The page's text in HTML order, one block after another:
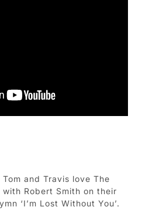
and Travis love The
Robert Smith on their
‘I’m Lost Without You’.